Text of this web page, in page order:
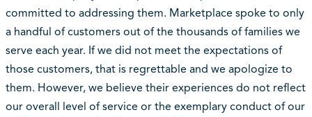
committed to addressing them. Marketplace spoke to only
a handful of customers out of the thousands of families we
serve each year. If we did not meet the expectations of
those customers, that is regrettable and we apologize to
them. However, we believe their experiences do not reflect
our overall level of service or the exemplary conduct of our